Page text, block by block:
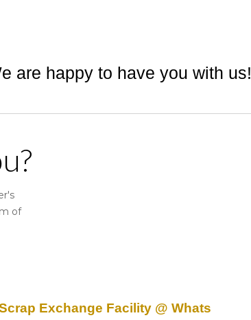
are happy to have you with us!
of
Exchange Facility @ Whats